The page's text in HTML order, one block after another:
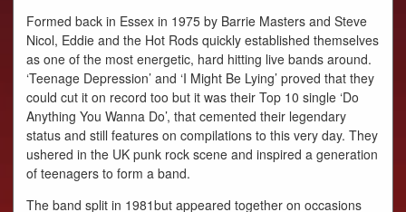
Formed back in Essex in 1975 by Barrie Masters and Steve
Nicol, Eddie and the Hot Rods quickly established themselves
as one of the most energetic, hard hitting live bands around.
‘Teenage Depression’ and ‘I Might Be Lying’ proved that they
could cut it on record too but it was their Top 10 single ‘Do
Anything You Wanna Do’, that cemented their legendary
status and still features on compilations to this very day. They
ushered in the UK punk rock scene and inspired a generation
of teenagers to form a band.
The band split in 1981but appeared together on occasions